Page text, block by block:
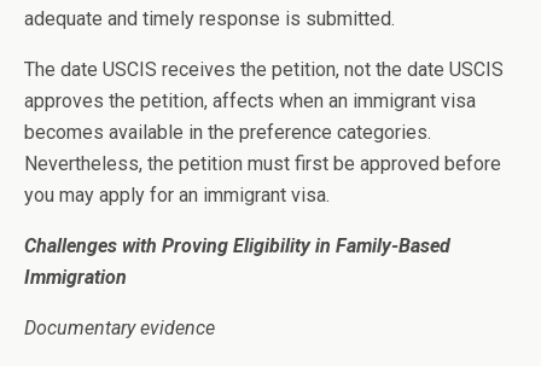
adequate and timely response is submitted.
The date USCIS receives the petition, not the date USCIS
approves the petition, affects when an immigrant visa
becomes available in the preference categories.
Nevertheless, the petition must first be approved before
you may apply for an immigrant visa.
Challenges with Proving Eligibility in Family-Based
Immigration
Documentary evidence